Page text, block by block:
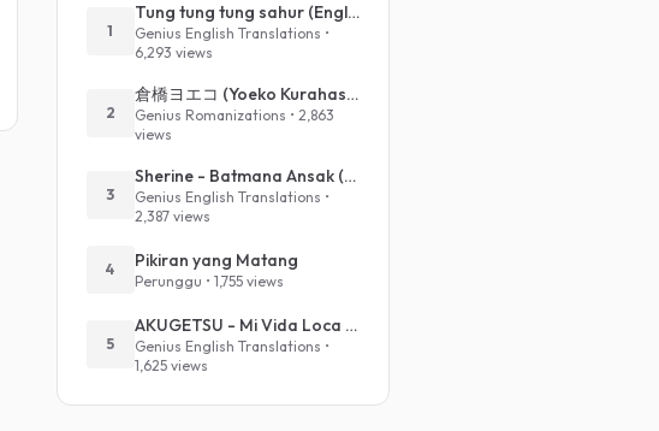
1
Tung tung tung sahur (English Translation)
Genius English Translations •
6,293 views
2
倉橋ヨエコ (Yoeko Kurahashi) - 沈める街 (Sinking Town) (Romanized)
Genius Romanizations • 2,863
views
3
Sherine - Batmana Ansak (English Translation)
Genius English Translations •
2,387 views
4 Pikiran yang Matang
Perunggu • 1,755 views
5
AKUGETSU - Mi Vida Loca (VIVINOS - ALNST Sub : Till Part.1)
Genius English Translations •
1,625 views